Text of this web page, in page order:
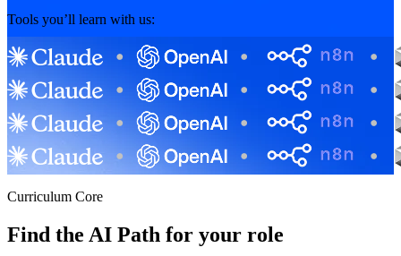
Tools you’ll learn with us:
Curriculum Core
Find the AI Path for your role